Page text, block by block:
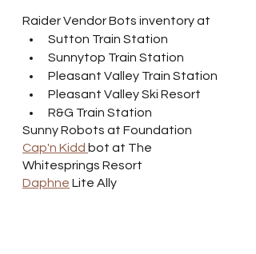
Raider Vendor Bots inventory at
Sutton Train Station
Sunnytop Train Station
Pleasant Valley Train Station
Pleasant Valley Ski Resort
R&G Train Station
Sunny Robots at Foundation
Cap'n Kidd bot at The
Whitesprings Resort
Daphne Lite Ally